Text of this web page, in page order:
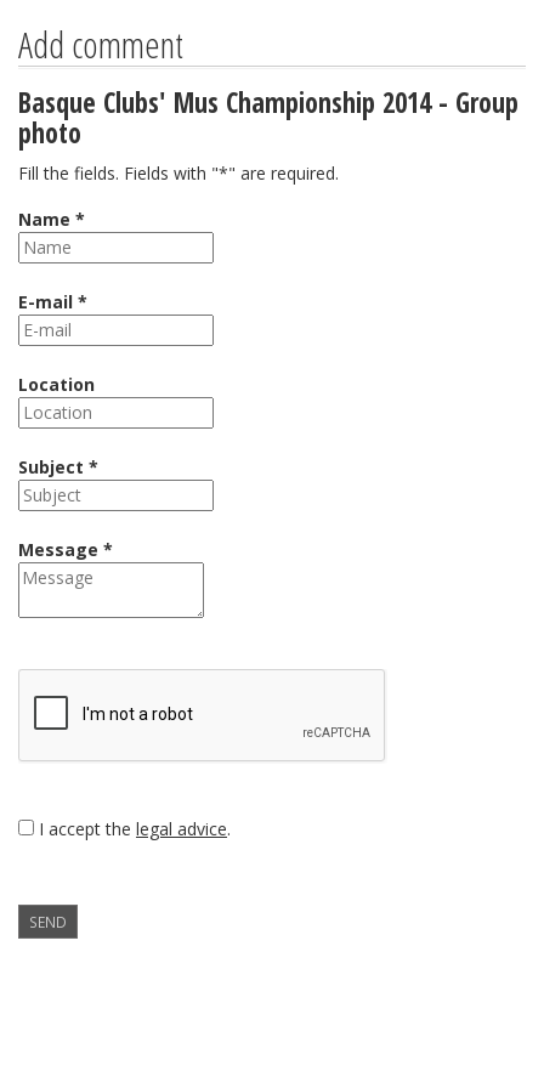
Add comment
Basque Clubs' Mus Championship 2014 - Group
photo
Fill the fields. Fields with "*" are required.
Name *
E-mail *
Location
Subject *
Message *
I accept the legal advice.
SEND